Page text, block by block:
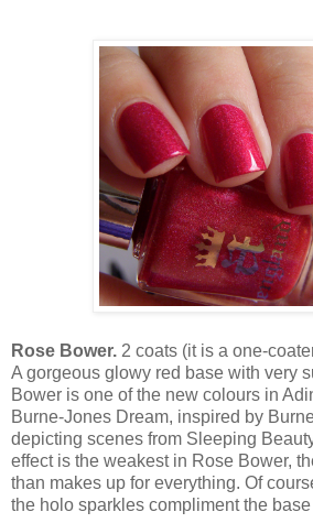
Rose Bower. 2 coats (it is a one-
A gorgeous glowy red base with very
Bower is one of the new colours in
Burne-Jones Dream, inspired by
depicting scenes from Sleeping
effect is the weakest in Rose Bower,
than makes up for everything. Of
the holo sparkles compliment the base